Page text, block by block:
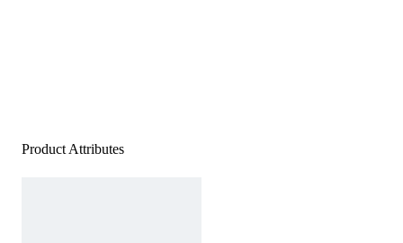
Product Attributes